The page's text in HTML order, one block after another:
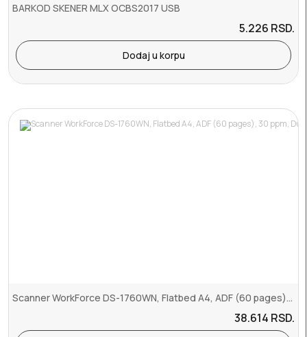
BARKOD SKENER MLX OCBS2017 USB
5.226 RSD.
Dodaj u korpu
Scanner WorkForce DS-1760WN, Flatbed A4, ADF (60 pages), 30 ppm, Du...
38.614 RSD.